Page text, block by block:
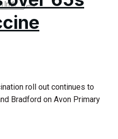
roll out continues to
Bradford on Avon Primary